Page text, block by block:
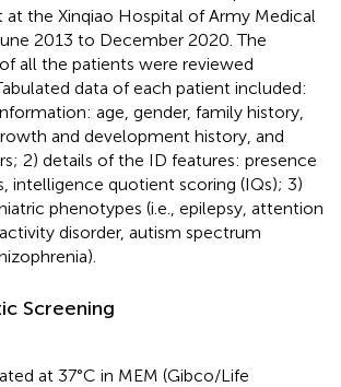
at the Xinqiao Hospital of Army Medical
2013 to December 2020. The
all the patients were reviewed
data of each patient included:
age, gender, family history,
and development history, and
2) details of the ID features: presence
intelligence quotient scoring (IQs); 3)
phenotypes (i.e., epilepsy, attention
disorder, autism spectrum
Screening
at 37°C in MEM (Gibco/Life